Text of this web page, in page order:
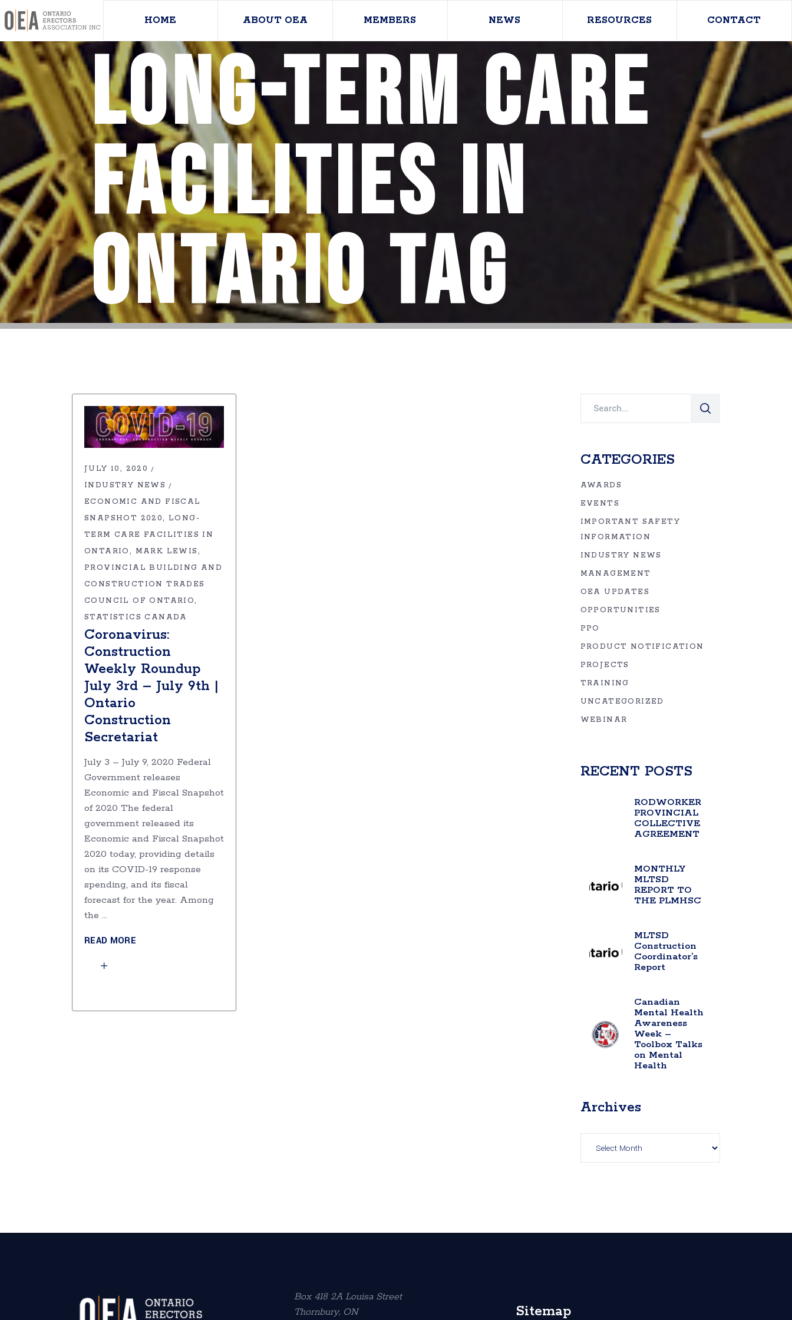
HOME ABOUT OEA MEMBERS NEWS RESOURCES CONTACT
long-term care
facilities in
Ontario Tag
JULY 10, 2020
INDUSTRY NEWS
ECONOMIC AND FISCAL
SNAPSHOT 2020
LONG-
TERM CARE FACILITIES IN
ONTARIO
MARK LEWIS
PROVINCIAL BUILDING AND
CONSTRUCTION TRADES
COUNCIL OF ONTARIO
STATISTICS CANADA
Coronavirus:
Construction
Weekly Roundup
July 3rd – July 9th |
Ontario
Construction
Secretariat
July 3 – July 9, 2020 Federal
Government releases
Economic and Fiscal Snapshot
of 2020 The federal
government released its
Economic and Fiscal Snapshot
2020 today, providing details
on its COVID-19 response
spending, and its fiscal
forecast for the year. Among
the
READ MORE
CATEGORIES
AWARDS
EVENTS
IMPORTANT SAFETY
INFORMATION
INDUSTRY NEWS
MANAGEMENT
OEA UPDATES
OPPORTUNITIES
PPO
PRODUCT NOTIFICATION
PROJECTS
TRAINING
UNCATEGORIZED
WEBINAR
RECENT POSTS
RODWORKER
PROVINCIAL
COLLECTIVE
AGREEMENT
MONTHLY
MLTSD
REPORT TO
THE PLMHSC
MLTSD
Construction
Coordinator’s
Report
Canadian
Mental Health
Awareness
Week –
Toolbox Talks
on Mental
Health
Archives
Box 418 2A Louisa Street
Thornbury, ON
Sitemap